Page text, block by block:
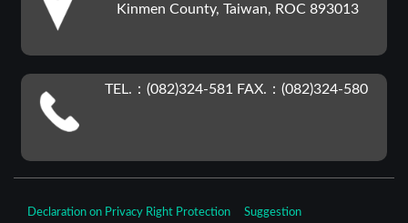
Kinmen County, Taiwan, ROC 893013
TEL.：(082)324-581 FAX.：(082)324-580
Declaration on Privacy Right Protection Suggestion